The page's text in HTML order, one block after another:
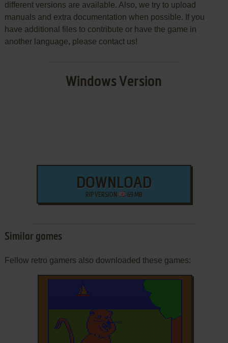
different versions are available. Also, we try to upload
manuals and extra documentation when possible. If you
have additional files to contribute or have the game in
another language, please contact us!
Windows Version
DOWNLOAD
RIP VERSION 69 MB
Similar games
Fellow retro gamers also downloaded these games: